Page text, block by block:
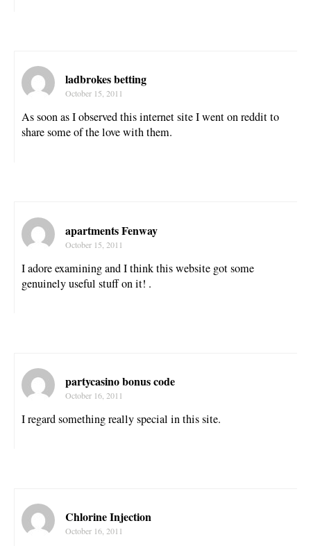
ladbrokes betting
October 15, 2011
As soon as I observed this internet site I went on reddit to
share some of the love with them.
apartments Fenway
October 15, 2011
I adore examining and I think this website got some
genuinely useful stuff on it! .
partycasino bonus code
October 16, 2011
I regard something really special in this site.
Chlorine Injection
October 16, 2011